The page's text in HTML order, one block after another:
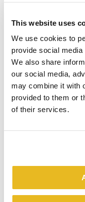
This website uses
We use cookies to
provide social
We also share
our social media,
may combine it with
provided to them or
of their services.